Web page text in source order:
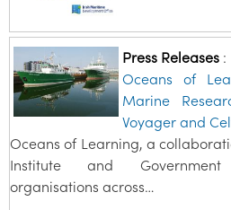
Press Releases:
Oceans of
Marine
Voyager and
Oceans of Learning, a
Institute and
organisations across…